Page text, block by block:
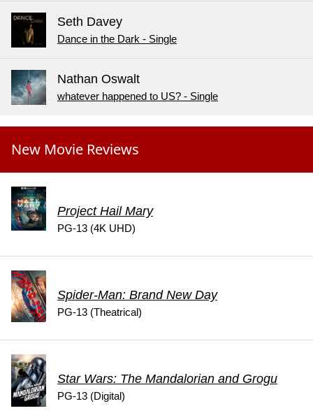
Seth Davey
Dance in the Dark - Single
Nathan Oswalt
whatever happened to US? - Single
New Movie Reviews
Project Hail Mary
PG-13 (4K UHD)
Spider-Man: Brand New Day
PG-13 (Theatrical)
Star Wars: The Mandalorian and Grogu
PG-13 (Digital)